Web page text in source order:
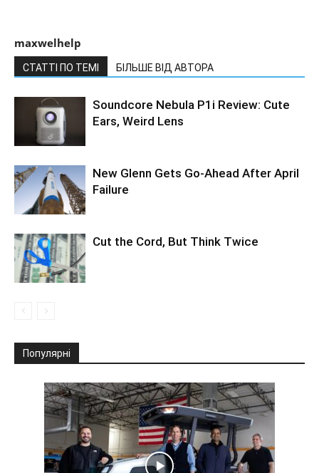
maxwelhelp
СТАТТІ ПО ТЕМІ БІЛЬШЕ ВІД АВТОРА
Soundcore Nebula P1i Review: Cute
Ears, Weird Lens
New Glenn Gets Go-Ahead After April
Failure
Cut the Cord, But Think Twice
Популярні